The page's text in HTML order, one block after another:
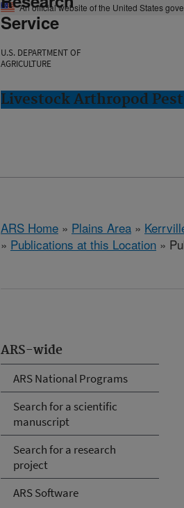
An official website of the United States
Service
U.S. DEPARTMENT OF
AGRICULTURE
Livestock Arthropod
ARS Home » Plains Area »
» Publications at this Location »
ARS-wide
ARS National Programs
Search for a scientific
manuscript
Search for a research
project
ARS Software